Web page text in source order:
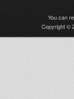
You can
Copyright ©